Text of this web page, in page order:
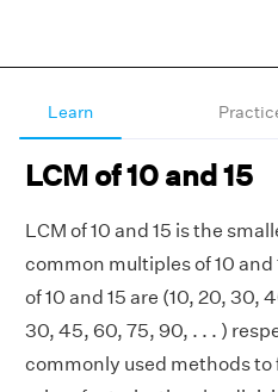
Learn
LCM of 10 and 15
LCM of 10 and 15 is the
common multiples of 10
of 10 and 15 are (10, 20, 30,
30, 45, 60, 75, 90, . . . )
commonly used methods to